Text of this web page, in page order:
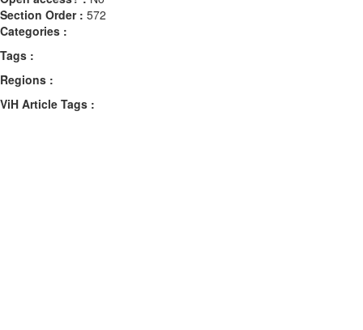
Section Order : 572
Categories :
Tags :
Regions :
ViH Article Tags :